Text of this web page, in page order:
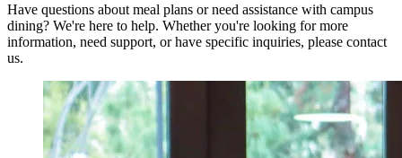
Have questions about meal plans or need assistance with campus
dining? We're here to help. Whether you're looking for more
information, need support, or have specific inquiries, please contact
us.